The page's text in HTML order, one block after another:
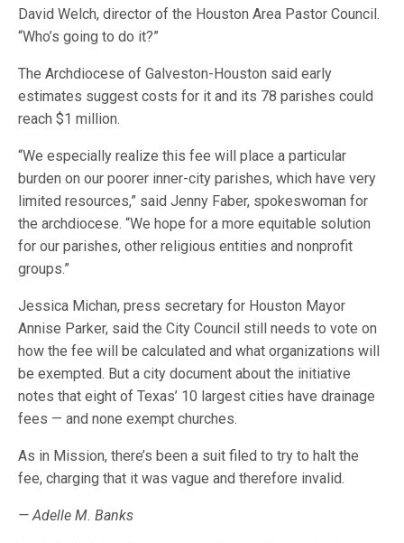
David Welch, director of the Houston Area Pastor Council.
“Who’s going to do it?”
The Archdiocese of Galveston-Houston said early
estimates suggest costs for it and its 78 parishes could
reach $1 million.
“We especially realize this fee will place a particular
burden on our poorer inner-city parishes, which have very
limited resources,” said Jenny Faber, spokeswoman for
the archdiocese. “We hope for a more equitable solution
for our parishes, other religious entities and nonprofit
groups.”
Jessica Michan, press secretary for Houston Mayor
Annise Parker, said the City Council still needs to vote on
how the fee will be calculated and what organizations will
be exempted. But a city document about the initiative
notes that eight of Texas’ 10 largest cities have drainage
fees — and none exempt churches.
As in Mission, there’s been a suit filed to try to halt the
fee, charging that it was vague and therefore invalid.
— Adelle M. Banks